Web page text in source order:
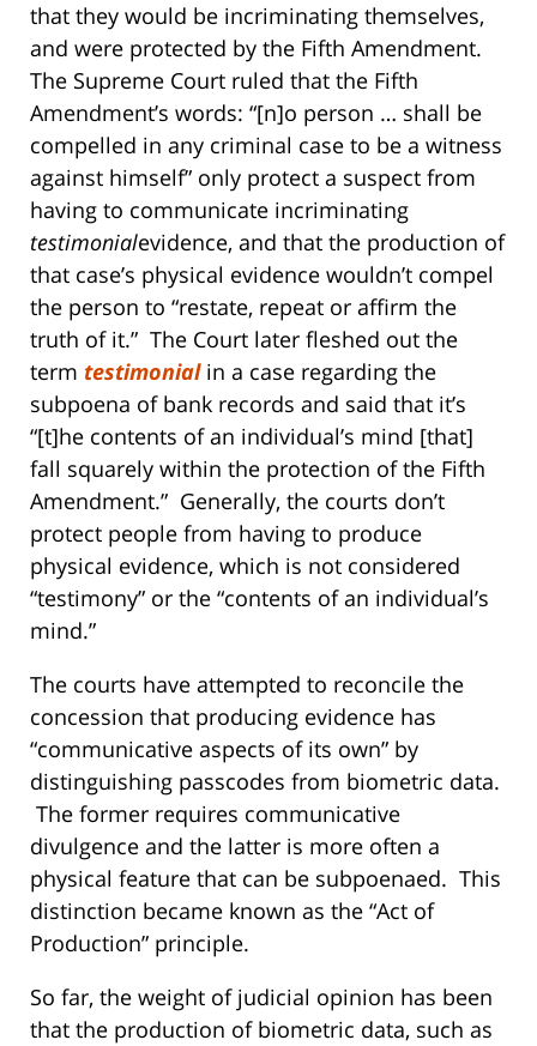
that they would be incriminating themselves,
and were protected by the Fifth Amendment.
The Supreme Court ruled that the Fifth
Amendment’s words: “[n]o person … shall be
compelled in any criminal case to be a witness
against himself” only protect a suspect from
having to communicate incriminating
testimonialevidence, and that the production of
that case’s physical evidence wouldn’t compel
the person to “restate, repeat or affirm the
truth of it.” The Court later fleshed out the
term testimonial in a case regarding the
subpoena of bank records and said that it’s
“[t]he contents of an individual’s mind [that]
fall squarely within the protection of the Fifth
Amendment.” Generally, the courts don’t
protect people from having to produce
physical evidence, which is not considered
“testimony” or the “contents of an individual’s
mind.”
The courts have attempted to reconcile the
concession that producing evidence has
“communicative aspects of its own” by
distinguishing passcodes from biometric data.
The former requires communicative
divulgence and the latter is more often a
physical feature that can be subpoenaed. This
distinction became known as the “Act of
Production” principle.
So far, the weight of judicial opinion has been
that the production of biometric data, such as